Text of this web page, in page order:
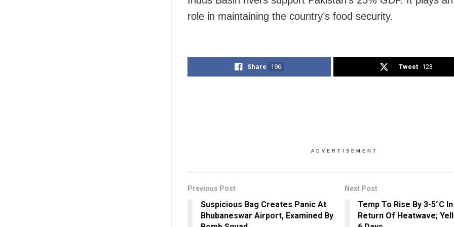
role in maintaining the country’s food security.
Share 196 Tweet 123
ADVERTISEMENT
Previous Post
Suspicious Bag Creates Panic At
Bhubaneswar Airport, Examined By
Next Post
Temp To Rise By 3-5°C
Return Of Heatwave;